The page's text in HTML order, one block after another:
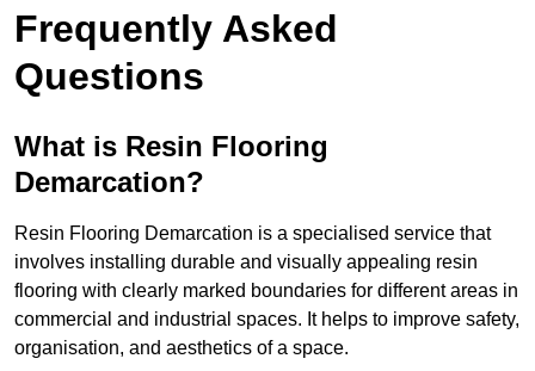
Frequently Asked
Questions
What is Resin Flooring
Demarcation?
Resin Flooring Demarcation is a specialised service that
involves installing durable and visually appealing resin
flooring with clearly marked boundaries for different areas in
commercial and industrial spaces. It helps to improve safety,
organisation, and aesthetics of a space.